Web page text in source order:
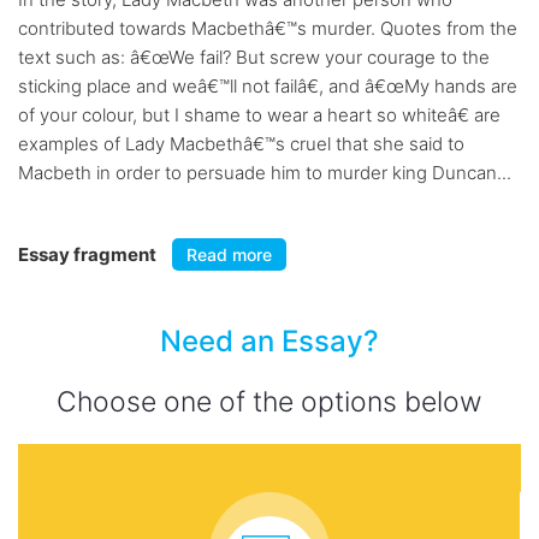
contributed towards Macbethâ€™s murder. Quotes from the
text such as: â€œWe fail? But screw your courage to the
sticking place and weâ€™ll not failâ€, and â€œMy hands are
of your colour, but I shame to wear a heart so whiteâ€ are
examples of Lady Macbethâ€™s cruel that she said to
Macbeth in order to persuade him to murder king Duncan...
Essay fragment Read more
Need an Essay?
Choose one of the options below